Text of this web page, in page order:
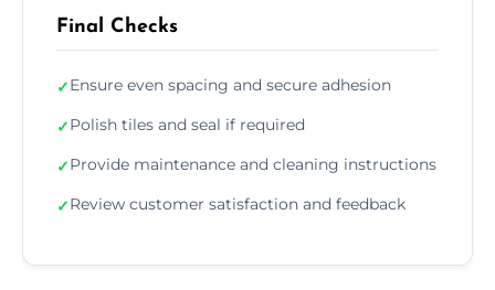
Final Checks
✓Ensure even spacing and secure adhesion
✓Polish tiles and seal if required
✓Provide maintenance and cleaning instructions
✓Review customer satisfaction and feedback